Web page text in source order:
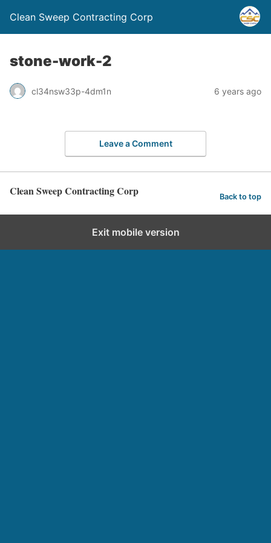
Clean Sweep Contracting Corp
stone-work-2
cl34nsw33p-4dm1n 6 years ago
Leave a Comment
Clean Sweep Contracting Corp Back to top
Exit mobile version